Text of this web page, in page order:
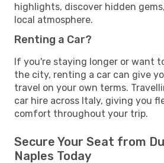
highlights, discover hidden
local atmosphere.
Renting a Car?
If you're staying longer or want
the city, renting a car can give
travel on your own terms.
car hire across Italy, giving you
comfort throughout your trip.
Secure Your Seat from
Naples Today